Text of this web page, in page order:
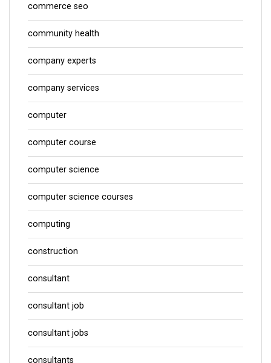
commerce seo
community health
company experts
company services
computer
computer course
computer science
computer science courses
computing
construction
consultant
consultant job
consultant jobs
consultants